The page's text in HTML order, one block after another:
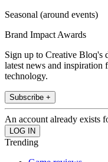
Seasonal (around events)
Brand Impact Awards
Sign up to Creative Bloq's
latest news and inspiration
technology.
Subscribe +
An account already exists
Trending